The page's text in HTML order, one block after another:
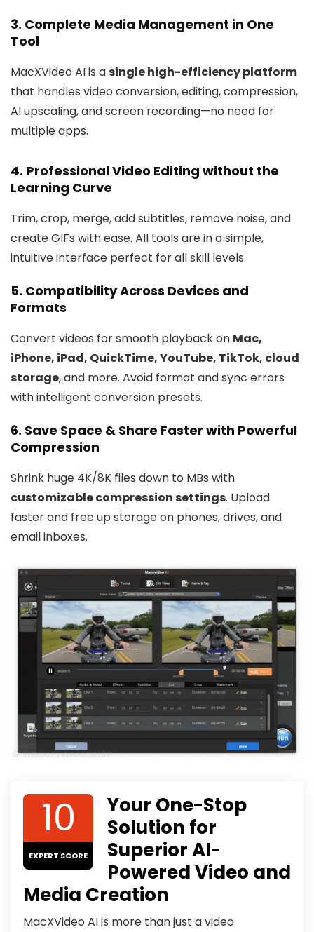
3. Complete Media Management in One
Tool
MacXVideo AI is asingle high-efficiency platform
that handles video conversion, editing, compression,
AI upscaling, and screen recording—no need for
multiple apps.
4. Professional Video Editing without the
Learning Curve
Trim, crop, merge, add subtitles, remove noise, and
create GIFs with ease. All tools are in a simple,
intuitive interface perfect for all skill levels.
5. Compatibility Across Devices and
Formats
Convert videos for smooth playback on Mac,
iPhone, iPad, QuickTime, YouTube, TikTok, cloud
storage, and more. Avoid format and sync errors
with intelligent conversion presets.
6. Save Space & Share Faster with Powerful
Compression
Shrink huge 4K/8K files down to MBs with
customizable compression settings. Upload
faster and free up storage on phones, drives, and
email inboxes.
10
EXPERT SCORE
Your One-Stop
Solution for
Superior AI-
Powered Video and
Media Creation
MacXVideo AI is more than just a video